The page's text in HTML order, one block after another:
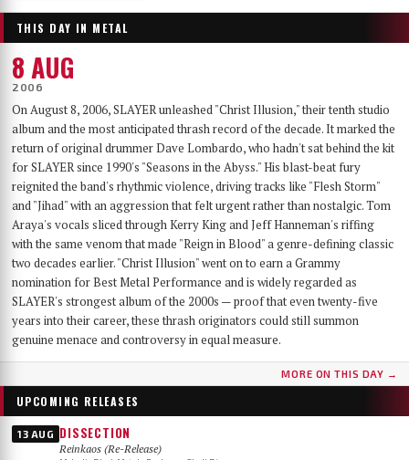
THIS DAY IN METAL
8 AUG
2006
On August 8, 2006, SLAYER unleashed "Christ Illusion," their tenth studio
album and the most anticipated thrash record of the decade. It marked the
return of original drummer Dave Lombardo, who hadn't sat behind the kit
for SLAYER since 1990's "Seasons in the Abyss." His blast-beat fury
reignited the band's rhythmic violence, driving tracks like "Flesh Storm"
and "Jihad" with an aggression that felt urgent rather than nostalgic. Tom
Araya's vocals sliced through Kerry King and Jeff Hanneman's riffing
with the same venom that made "Reign in Blood" a genre-defining classic
two decades earlier. "Christ Illusion" went on to earn a Grammy
nomination for Best Metal Performance and is widely regarded as
SLAYER's strongest album of the 2000s — proof that even twenty-five
years into their career, these thrash originators could still summon
genuine menace and controversy in equal measure.
MORE ON THIS DAY →
UPCOMING RELEASES
13 AUG DISSECTION
Reinkaos (Re-Release)